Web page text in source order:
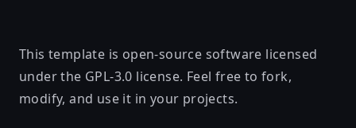
This template is open-source software licensed
under the GPL-3.0 license. Feel free to fork,
modify, and use it in your projects.